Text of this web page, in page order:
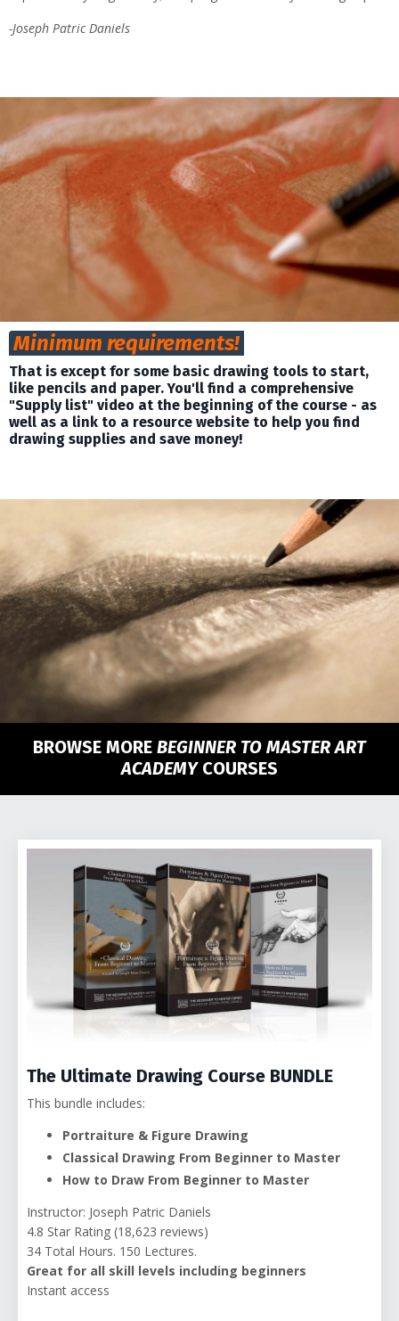
-Joseph Patric Daniels
Minimum requirements!
That is except for some basic drawing tools to start,
like pencils and paper.You'll find a comprehensive
"Supply list" video at the beginning of the course - as
well as a link to a resource website to help you find
drawing supplies and save money!
BROWSE MORE BEGINNER TO MASTER ART
ACADEMY COURSES
The Ultimate Drawing Course BUNDLE
This bundle includes:
Portraiture & Figure Drawing
Classical Drawing From Beginner to Master
How to Draw From Beginner to Master
Instructor: Joseph Patric Daniels
4.8 Star Rating (18,623 reviews)
34 Total Hours. 150 Lectures.
Great for all skill levels including beginners
Instant access